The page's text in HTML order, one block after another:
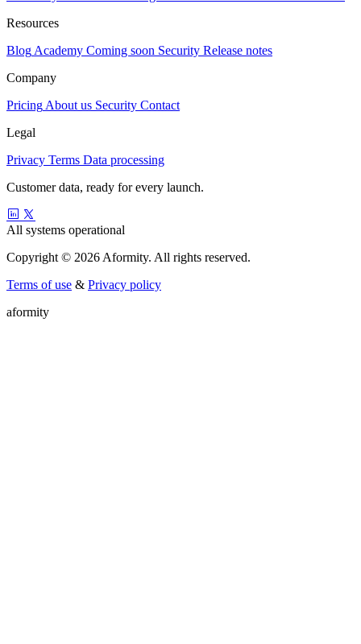
Resources
Blog Academy Coming soon Security Release notes
Company
Pricing About us Security Contact
Legal
Privacy Terms Data processing
Customer data, ready for every launch.
All systems operational
Copyright © 2026 Aformity. All rights reserved.
Terms of use & Privacy policy
aformity